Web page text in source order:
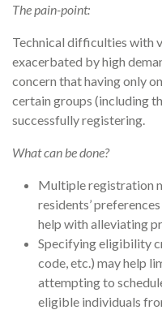
The pain-point:
Technical difficulties with
exacerbated by high
concern that having only
certain groups (including
successfully registering.
What can be done?
Multiple registration
residents’
help with alleviating
Specifying eligibility
code, etc.) may help
attempting to
eligible individuals